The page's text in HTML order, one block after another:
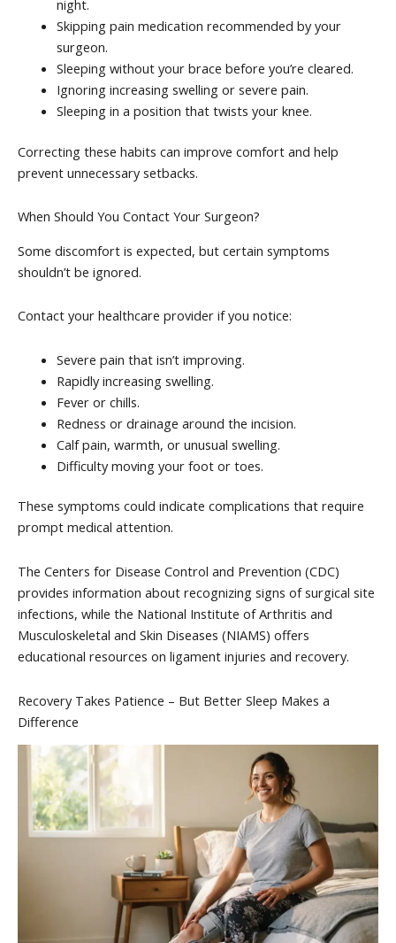
night.
Skipping pain medication recommended by your
surgeon.
Sleeping without your brace before you’re cleared.
Ignoring increasing swelling or severe pain.
Sleeping in a position that twists your knee.
Correcting these habits can improve comfort and help
prevent unnecessary setbacks.
When Should You Contact Your Surgeon?
Some discomfort is expected, but certain symptoms
shouldn’t be ignored.
Contact your healthcare provider if you notice:
Severe pain that isn’t improving.
Rapidly increasing swelling.
Fever or chills.
Redness or drainage around the incision.
Calf pain, warmth, or unusual swelling.
Difficulty moving your foot or toes.
These symptoms could indicate complications that require
prompt medical attention.
The Centers for Disease Control and Prevention (CDC)
provides information about recognizing signs of surgical site
infections, while the National Institute of Arthritis and
Musculoskeletal and Skin Diseases (NIAMS) offers
educational resources on ligament injuries and recovery.
Recovery Takes Patience – But Better Sleep Makes a
Difference